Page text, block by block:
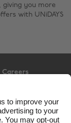
giving you more
with UNiDAYS
Careers